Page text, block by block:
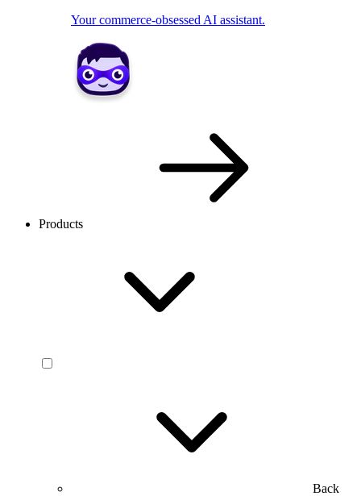
Your commerce-obsessed AI assistant.
Products
Back